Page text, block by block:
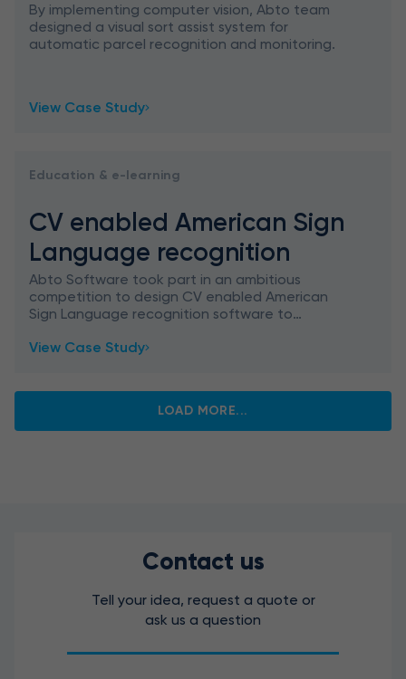
By implementing computer vision, Abto team
designed a visual sort assist system for
automatic parcel recognition and monitoring.
View Case Study
Education & e-learning
CV enabled American Sign
Language recognition
Abto Software took part in an ambitious
competition to design CV enabled American
Sign Language recognition software to
education gamification.
View Case Study
LOAD MORE...
Contact us
Tell your idea, request a quote or
ask us a question